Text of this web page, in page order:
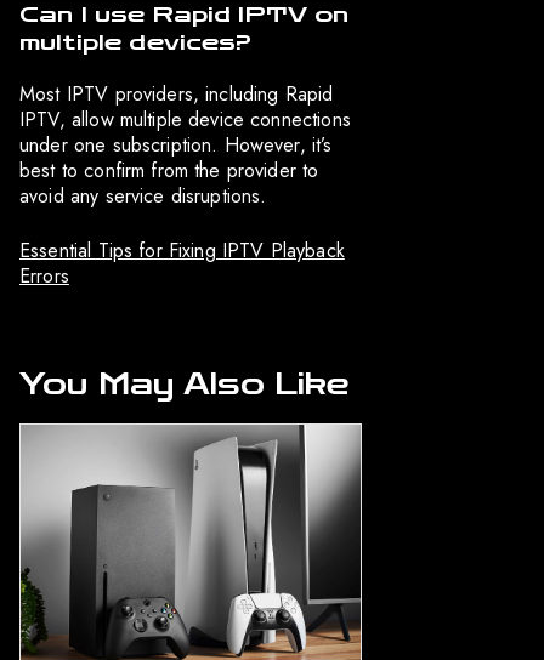
Can I use Rapid IPTV on
multiple devices?
Most IPTV providers, including Rapid
IPTV, allow multiple device connections
under one subscription. However, it’s
best to confirm from the provider to
avoid any service disruptions.
Essential Tips for Fixing IPTV Playback
Errors
You May Also Like